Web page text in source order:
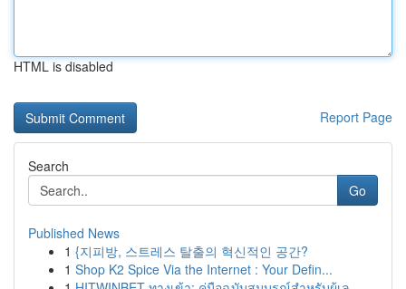
HTML is disabled
Report Page
Search
Go
Published News
1 {지피방, 스트레스 탈출의 혁신적인 공간?
1 Shop K2 Spice Via the Internet : Your Defin...